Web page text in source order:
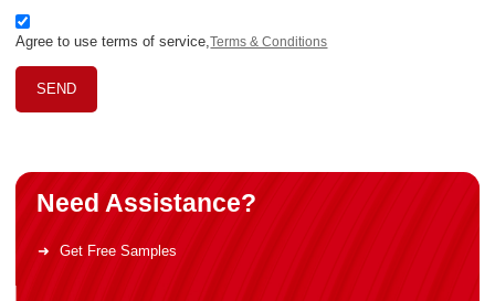
Agree to use terms of service,Terms & Conditions
SEND
Need Assistance?
Get Free Samples